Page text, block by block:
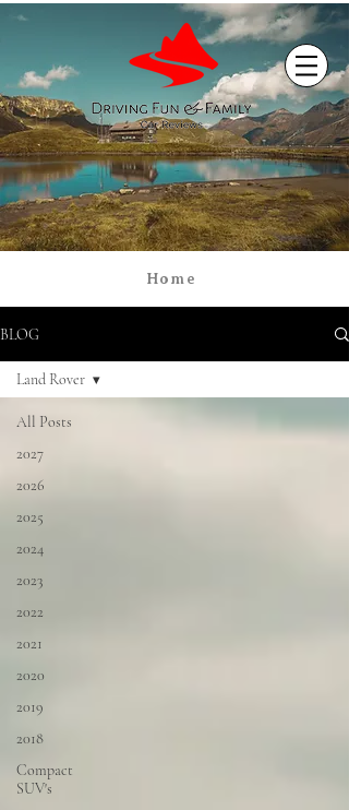
Home
BLOG
All Posts
2027
2026
2025
2024
2023
2022
2021
2020
2019
2018
Compact
SUV's
Land Rover